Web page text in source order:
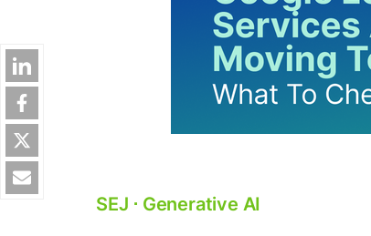
SEJ ⋅ Generative AI